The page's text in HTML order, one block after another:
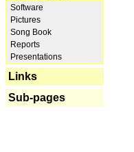
Software
Pictures
Song Book
Reports
Presentations
Links
Sub-pages